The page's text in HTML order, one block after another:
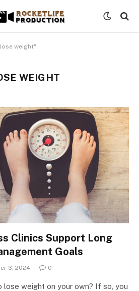
weight"
WEIGHT
Clinics Support Long
Goals
3, 2024 0
lose weight on your own? If so, you